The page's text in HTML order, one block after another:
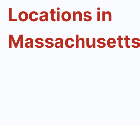
Locations in
Massachusetts